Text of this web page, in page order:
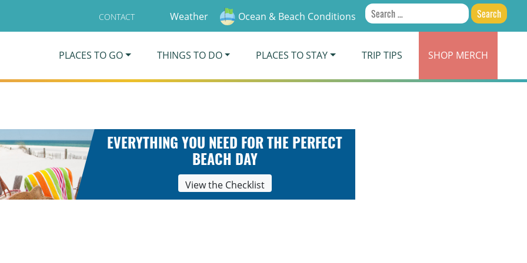
CONTACT Weather Ocean & Beach Conditions
Search
for:
PLACES TO GO THINGS TO DO PLACES TO STAY TRIP TIPS SHOP MERCH
EVERYTHING YOU NEED FOR THE PERFECT
BEACH DAY
View the Checklist